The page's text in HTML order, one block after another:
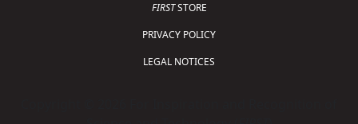
FIRSTSTORE
PRIVACY POLICY
LEGAL NOTICES